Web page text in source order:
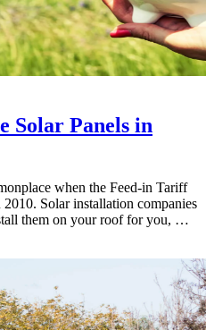
Solar Panels in
when the Feed-in Tariff
Solar installation companies
them on your roof for you, …